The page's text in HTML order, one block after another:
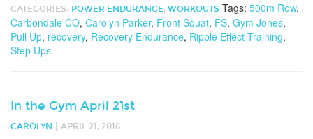
CATEGORIES: POWER ENDURANCE, WORKOUTS Tags: 500m Row,
Carbondale CO, Carolyn Parker, Front Squat, FS, Gym Jones,
Pull Up, recovery, Recovery Endurance, Ripple Effect Training,
Step Ups
In the Gym April 21st
CAROLYN APRIL 21, 2016